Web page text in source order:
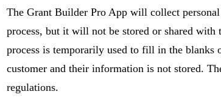
The Grant Builder Pro App will collect
process, but it will not be stored or shared
process is temporarily used to fill in the
customer and their information is not stored.
regulations.